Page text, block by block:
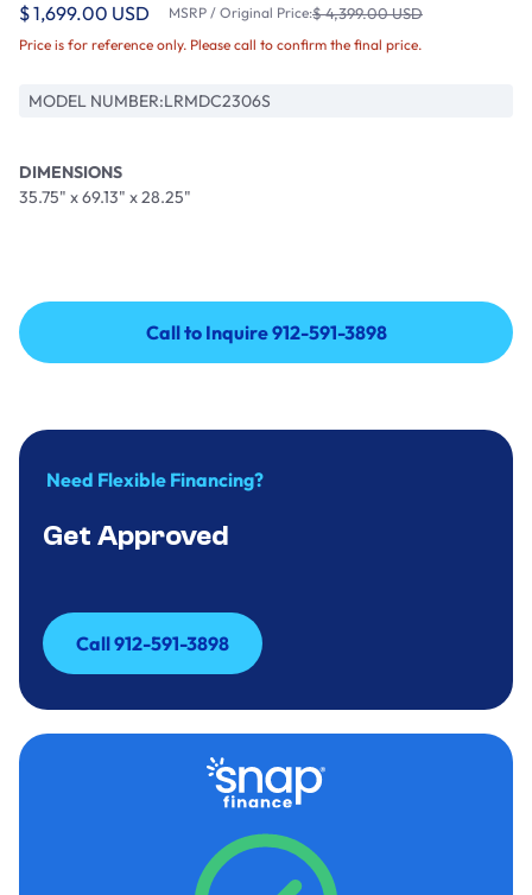
$ 1,699.00 USD MSRP / Original Price:$ 4,399.00 USD
Price is for reference only. Please call to confirm the final price.
MODEL NUMBER:LRMDC2306S
DIMENSIONS
35.75" x 69.13" x 28.25"
Call to Inquire 912-591-3898
Call to Inquire 912-591-3898
Need Flexible Financing?
Get Approved
Call 912-591-3898
Call 912-591-3898